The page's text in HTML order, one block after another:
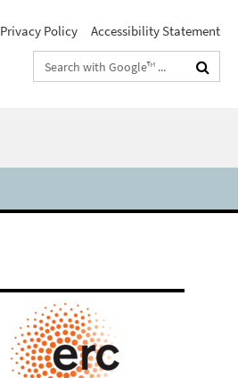
Privacy Policy
Accessibility Statement
Search
terms